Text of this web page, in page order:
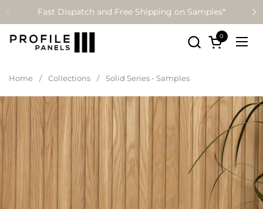
Skip to contentFast Dispatch and Free Shipping on Samples*
Open cart
0
Home / Collections / Solid Series - Samples